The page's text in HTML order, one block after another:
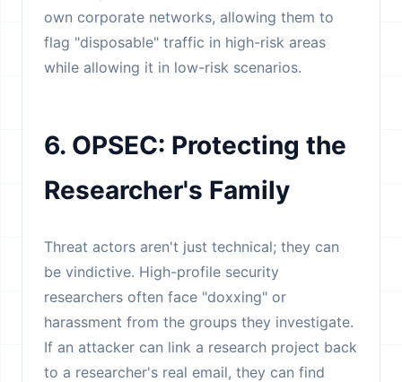
own corporate networks, allowing them to
flag "disposable" traffic in high-risk areas
while allowing it in low-risk scenarios.
6. OPSEC: Protecting the
Researcher's Family
Threat actors aren't just technical; they can
be vindictive. High-profile security
researchers often face "doxxing" or
harassment from the groups they investigate.
If an attacker can link a research project back
to a researcher's real email, they can find